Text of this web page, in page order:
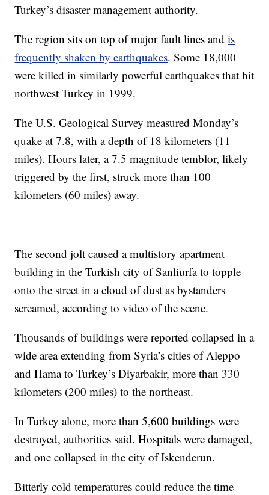
Turkey’s disaster management authority.
The region sits on top of major fault lines andis
frequently shaken by earthquakes. Some 18,000
were killed in similarly powerful earthquakes that hit
northwest Turkey in 1999.
The U.S. Geological Survey measured Monday’s
quake at 7.8, with a depth of 18 kilometers (11
miles). Hours later, a 7.5 magnitude temblor, likely
triggered by the first, struck more than 100
kilometers (60 miles) away.
The second jolt caused a multistory apartment
building in the Turkish city of Sanliurfa to topple
onto the street in a cloud of dust as bystanders
screamed, according to video of the scene.
Thousands of buildings were reported collapsed in a
wide area extending from Syria’s cities of Aleppo
and Hama to Turkey’s Diyarbakir, more than 330
kilometers (200 miles) to the northeast.
In Turkey alone, more than 5,600 buildings were
destroyed, authorities said. Hospitals were damaged,
and one collapsed in the city of Iskenderun.
Bitterly cold temperatures could reduce the time